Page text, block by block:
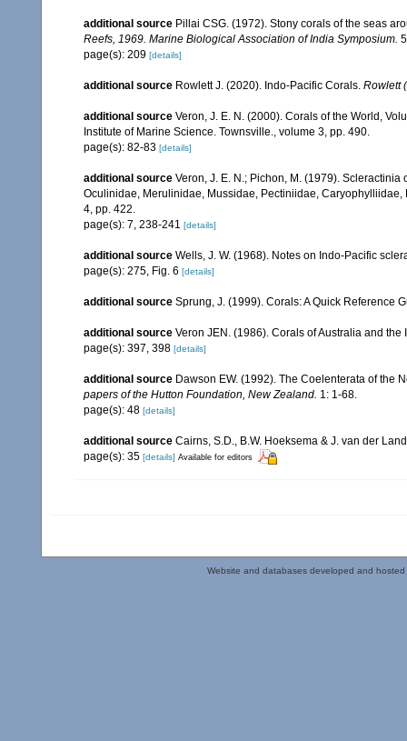
additional source Pillai CSG. (1972). Stony corals of the seas
Reefs, 1969. Marine Biological Association of India Symposium.
page(s): 209 [details]
additional source Rowlett J. (2020). Indo-Pacific Corals. Rowlett
additional source Veron, J. E. N. (2000). Corals of the World,
Institute of Marine Science. Townsville., volume 3, pp. 490.
page(s): 82-83 [details]
additional source Veron, J. E. N.; Pichon, M. (1979).
Oculinidae, Merulinidae, Mussidae, Pectiniidae,
4, pp. 422.
page(s): 7, 238-241 [details]
additional source Wells, J. W. (1968). Notes on Indo-Pacific
page(s): 275, Fig. 6 [details]
additional source Sprung, J. (1999). Corals: A Quick Reference
additional source Veron JEN. (1986). Corals of Australia and
page(s): 397, 398 [details]
additional source Dawson EW. (1992). The Coelenterata of the
papers of the Hutton Foundation, New Zealand. 1: 1-68.
page(s): 48 [details]
additional source Cairns, S.D., B.W. Hoeksema & J. van der
page(s): 35 [details] Available for editors
Website and databases developed and